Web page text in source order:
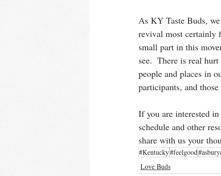
As KY Taste Buds,
revival most certainly
small part in this
see.  There is real
people and places in
participants, and
If you are interested
schedule and other
share with us your
#Kentucky#feelgood
Love Buds